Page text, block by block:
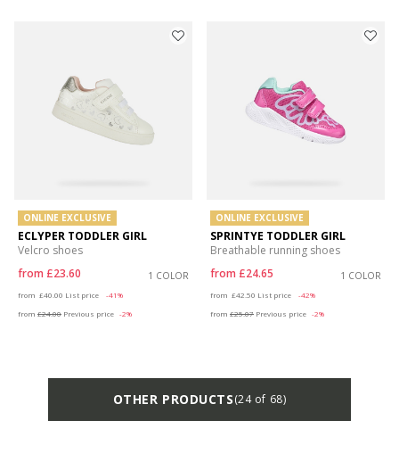
ONLINE EXCLUSIVE
ECLYPER TODDLER GIRL
Velcro shoes
from £23.60 1 COLOR
from £40.00 List price
-41%
from £24.00 Previous price -2%
ONLINE EXCLUSIVE
SPRINTYE TODDLER GIRL
Breathable running shoes
from £24.65 1 COLOR
from £42.50 List price
-42%
from £25.07 Previous price -2%
OTHER PRODUCTS(24 of 68)